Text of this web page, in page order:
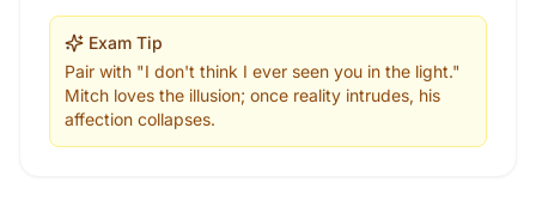
Exam Tip
Pair with "I don't think I ever seen you in the light."
Mitch loves the illusion; once reality intrudes, his
affection collapses.